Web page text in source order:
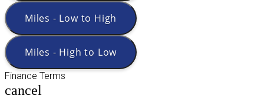
Miles - Low to High
Miles - High to Low
Finance Terms
cancel